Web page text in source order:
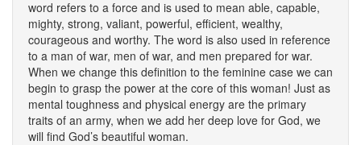
word refers to a force and is used to mean able, capable,
mighty, strong, valiant, powerful, efficient, wealthy,
courageous and worthy. The word is also used in reference
to a man of war, men of war, and men prepared for war.
When we change this definition to the feminine case we can
begin to grasp the power at the core of this woman! Just as
mental toughness and physical energy are the primary
traits of an army, when we add her deep love for God, we
will find God’s beautiful woman.